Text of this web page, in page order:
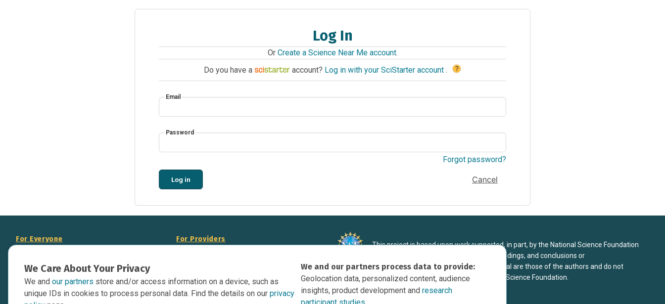
Log In
Or Create a Science Near Me account.
Do you have a
account? Log in with your SciStarter account . ?
Email
Password
Forgot password?
Log in Cancel
We Care About Your Privacy
We and our partners store and/or access information on a device, such as
unique IDs in cookies to process personal data. Find the details on our privacy
We and our partners process data to provide:
Geolocation data, personalized content, audience
insights, product development andresearch
For Everyone
Data Overview
Contact Us
For Providers
Display Science Near Me Opportunities on
Your Website
This project is based upon work supported, in part, by the National Science Foundation
under Grant DRL-1906998. Any opinions, findings, and conclusions or
recommendations expressed in this material are those of the authors and do not
necessarily reflect the view of the National Science Foundation.